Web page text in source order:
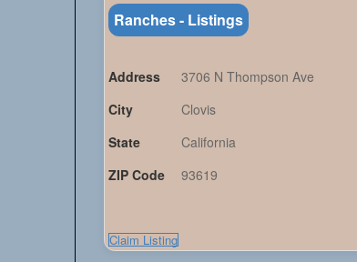
Ranches - Listings
Address
3706 N Thompson Ave
City
Clovis
State
California
ZIP Code
93619
Claim Listing